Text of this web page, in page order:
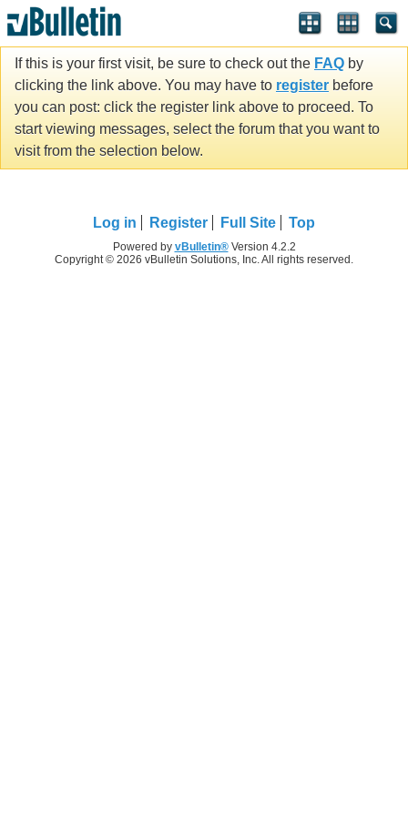
If this is your first visit, be sure to check out the FAQ by
clicking the link above. You may have to register before
you can post: click the register link above to proceed. To
start viewing messages, select the forum that you want to
visit from the selection below.
Log in Register Full Site Top
Powered by vBulletin®Version 4.2.2
Copyright © 2026 vBulletin Solutions, Inc. All rights reserved.